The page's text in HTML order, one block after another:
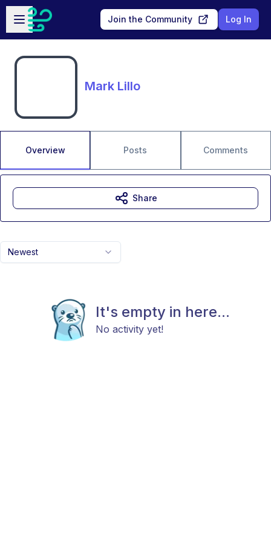
Skip to main content
Open sidebar
Join the Community Log In
Mark Lillo
Overview Posts Comments
Newest
It's empty in here...
No activity yet!
Share